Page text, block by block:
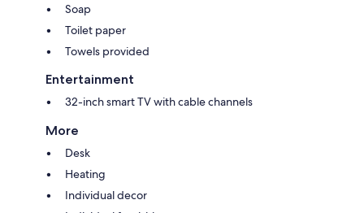
Soap
Toilet paper
Towels provided
Entertainment
32-inch smart TV with cable channels
More
Desk
Heating
Individual decor